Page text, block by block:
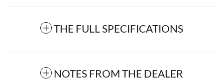
THE FULL SPECIFICATIONS
NOTES FROM THE DEALER